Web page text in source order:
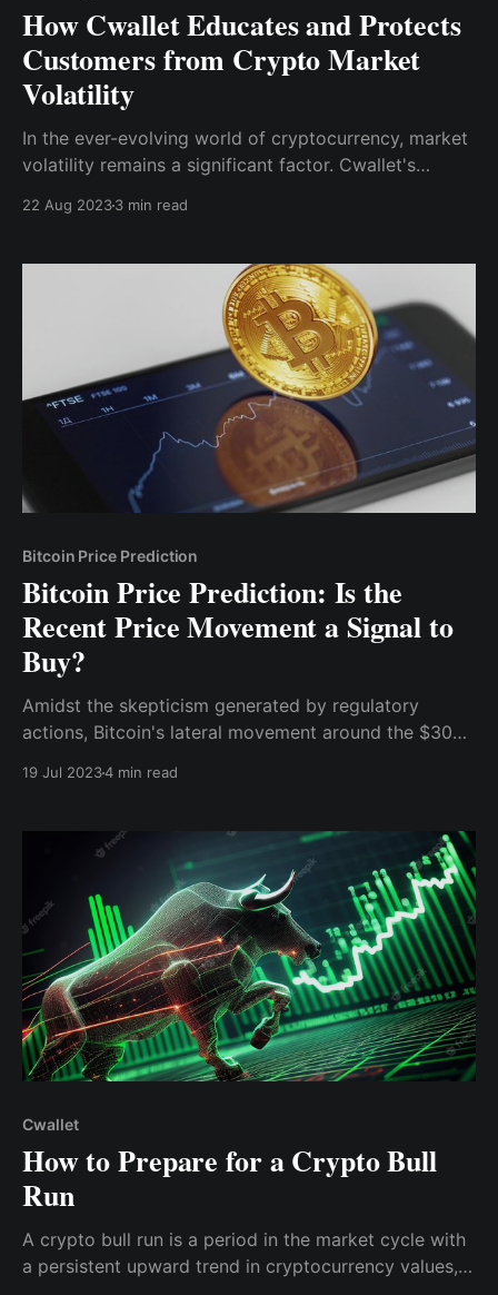
How Cwallet Educates and Protects
Customers from Crypto Market
Volatility
In the ever-evolving world of cryptocurrency, market
volatility remains a significant factor. Cwallet's
with effective tools is pivotal in empowering
22 Aug 20233 min read
Bitcoin Price Prediction
Bitcoin Price Prediction: Is the
Recent Price Movement a Signal to
Buy?
Amidst the skepticism generated by regulatory
actions, Bitcoin's lateral movement around the $30k
potential accumulation phase
19 Jul 20234 min read
Cwallet
How to Prepare for a Crypto Bull
Run
A crypto bull run is a period in the market cycle with
a persistent upward trend in cryptocurrency values,